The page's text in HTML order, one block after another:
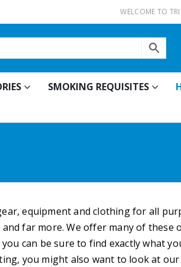
WELCOME TO
SMOKING REQUISITES
equipment and clothing for all
far more. We offer many of
can be sure to find exactly what
you might also want to look at our